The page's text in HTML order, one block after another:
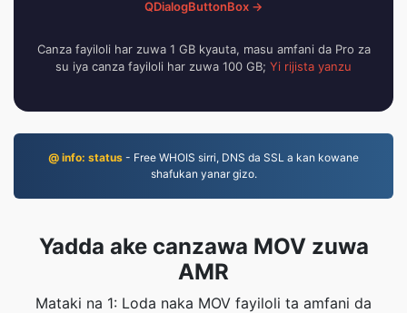
QDialogButtonBox →
Canza fayiloli har zuwa 1 GB kyauta, masu amfani da Pro za
su iya canza fayiloli har zuwa 100 GB; Yi rijista yanzu
@ info: status - Free WHOIS sirri, DNS da SSL a kan kowane
shafukan yanar gizo.
Yadda ake canzawa MOV zuwa
AMR
Mataki na 1: Loda naka MOV fayiloli ta amfani da